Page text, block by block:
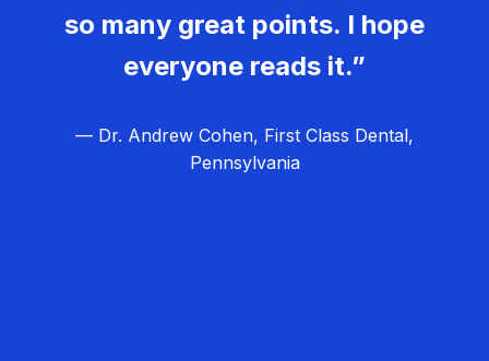
so many great points. I hope
everyone reads it.”
— Dr. Andrew Cohen, First Class Dental,
Pennsylvania